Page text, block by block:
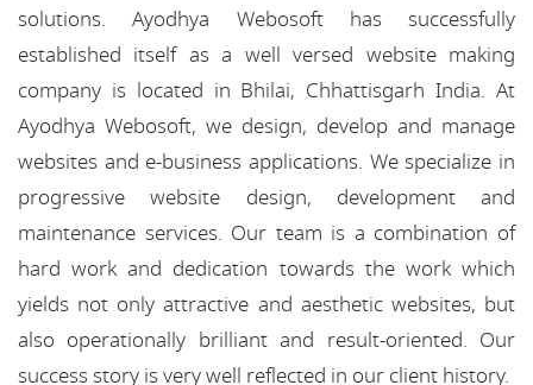
solutions. Ayodhya Webosoft has successfully
established itself as a well versed website making
company is located in Bhilai, Chhattisgarh India. At
Ayodhya Webosoft, we design, develop and manage
websites and e-business applications. We specialize in
progressive website design, development and
maintenance services. Our team is a combination of
hard work and dedication towards the work which
yields not only attractive and aesthetic websites, but
also operationally brilliant and result-oriented. Our
success story is very well reflected in our client history.